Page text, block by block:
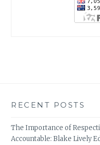
RECENT POSTS
The Importance of
Accountable: Blake Lively